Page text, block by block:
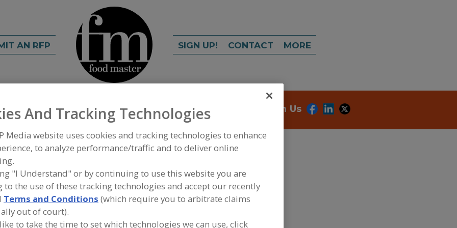
AN RFP SIGN UP! CONTACT MORE
FIND Connect With Us
Add to RFP
Submit my RFP
dry ice cleaning, surface preparation, parts
And Tracking Technologies
Media website uses cookies and tracking technologies to enhance
to analyze performance/traffic and to deliver online
"I Understand" or by continuing to use this website you are
to the use of these tracking technologies and accept our recently
Terms and Conditions (which require you to arbitrate claims
out of court).
to take the time to set which technologies we can use, click